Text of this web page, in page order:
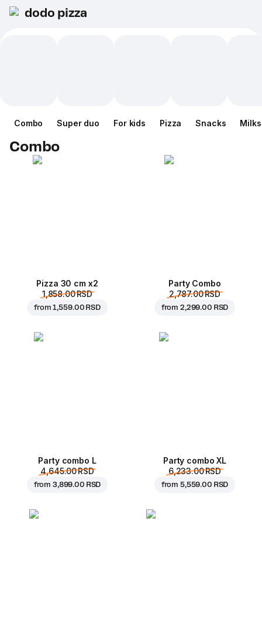
dodo pizza
Combo Super duo For kids Pizza Snacks
Combo
Pizza 30 cm x2
1,858.00 RSD
from1,559.00 RSD
Party Combo
2,787.00 RSD
from 2,299.00 RSD
Party combo L
4,645.00 RSD
from 3,899.00 RSD
Party combo XL
6,233.00 RSD
from 5,559.00 RSD